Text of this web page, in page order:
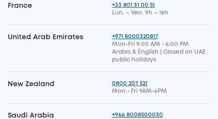
France
+33 801 31 00 51
Lun. – Ven. 9h – 18h
United Arab Emirates
+971 8000320817
Mon-Fri 9:00 AM - 6:00 PM
Arabic & English | Closed on UAE
public holidays
New Zealand
0800 207 521
Mon - Fri 9AM-6PM
Saudi Arabia
+966 8008500030